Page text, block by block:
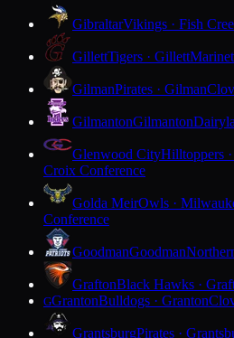
GibraltarVikings · Fish
GillettTigers · Gillett
GilmanPirates · Gilman
GilmantonGilmanton
Glenwood CityHilltoppers
Croix Conference
Golda MeirOwls ·
Conference
GoodmanGoodman
GraftonBlack Hawks ·
GGrantonBulldogs · Granton
GrantsburgPirates ·